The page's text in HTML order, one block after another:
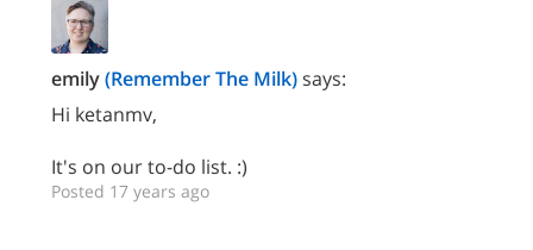
emily(Remember The Milk)says:
Hi ketanmv,
It's on our to-do list. :)
Posted 17 years ago